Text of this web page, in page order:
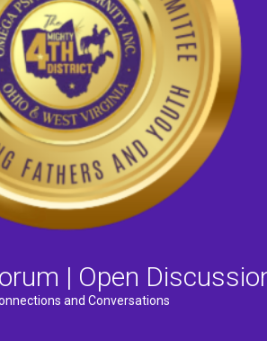
| Open
and Conversations